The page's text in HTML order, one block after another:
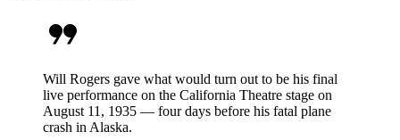
format_quote
Will Rogers gave what would turn out to be his final
live performance on the California Theatre stage on
August 11, 1935 — four days before his fatal plane
crash in Alaska.